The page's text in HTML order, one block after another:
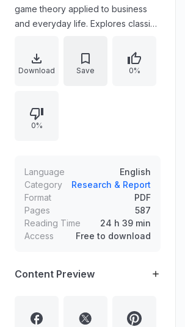
game theory applied to business
and everyday life. Explores classic
making principles through
structured sections covering
resolving prisoners’ dilemmas,
credibility of strategies, information
and bargaining.
Download Save 0%
0%
Language
English
Category
Research & Report
Format
PDF
Pages
587
Reading Time
24 h 39 min
Access
Free to download
Content Preview